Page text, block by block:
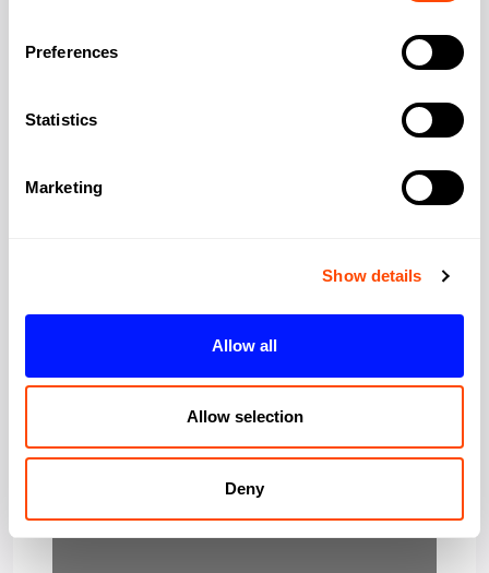
Preferences
Statistics
Marketing
Show details
Allow all
Allow selection
Deny